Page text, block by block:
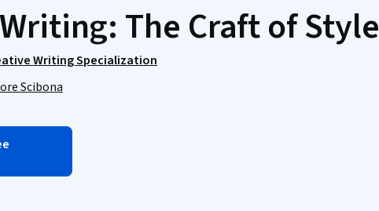
The Craft of Style
Writing Specialization
Scibona